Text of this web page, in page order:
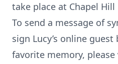
take place at Chapel
To send a message of
sign Lucy’s online
favorite memory, please